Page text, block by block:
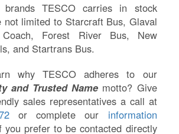
TESCO carries in stock
not limited to Starcraft Bus, Glaval
Forest River Bus, New
and Startrans Bus.
why TESCO adheres to our
and Trusted Name motto? Give
sales representatives a call at
or complete our information
you prefer to be contacted directly